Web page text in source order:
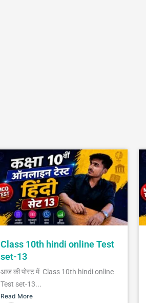
Class 10th hindi online Test
set-13
आज की पोस्ट में Class 10th hindi online
Test set-13...
Read More